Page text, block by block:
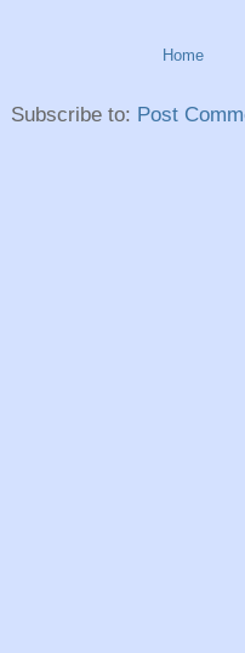
Home
Subscribe to: Post